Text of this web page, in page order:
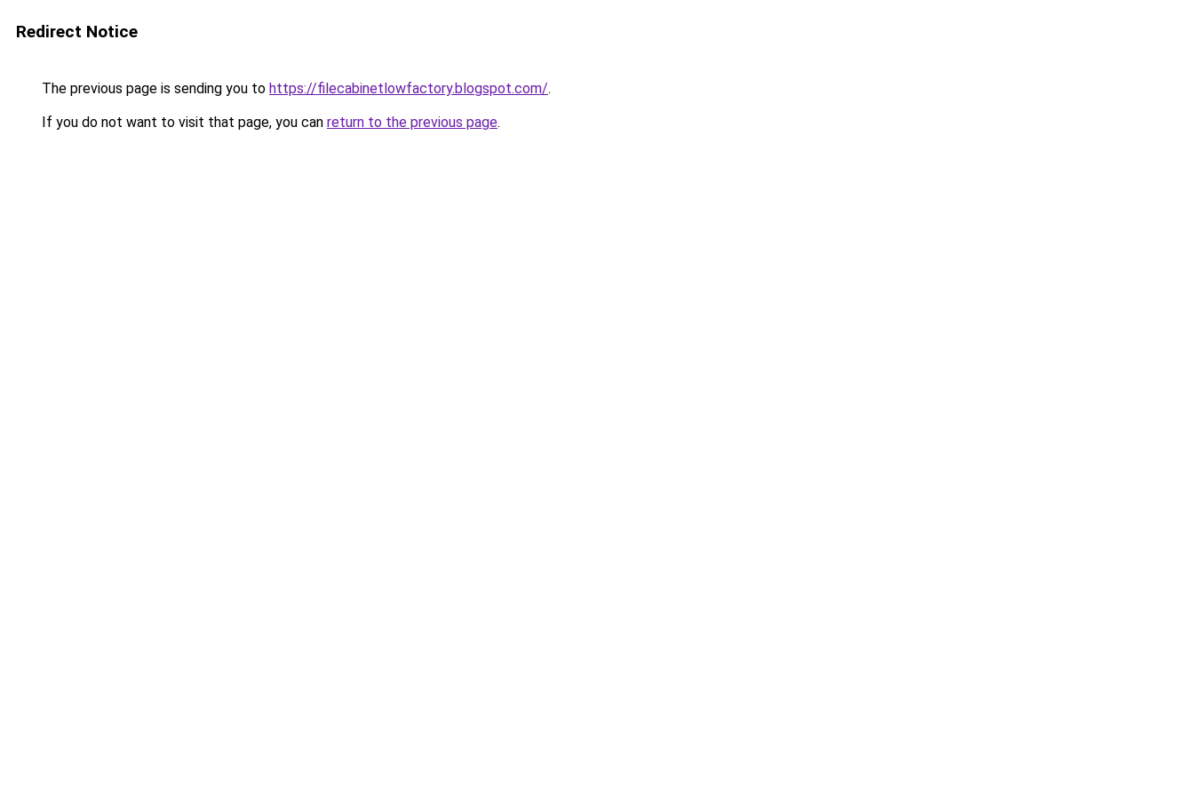
Redirect Notice
The previous page is sending you to https://filecabinetlowfactory.blogspot.com/.
If you do not want to visit that page, you can return to the previous page.